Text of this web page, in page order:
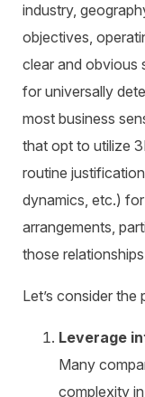
industry,
objectives,
clear and obvious
for universally
most business
that opt to utilize
routine
dynamics, etc.)
arrangements,
those
Let’s consider
Leverage
Many
complexity